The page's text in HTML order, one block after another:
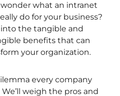
wonder what an intranet
do for your business?
into the tangible and
benefits that can
your organization.
every company
We’ll weigh the pros and